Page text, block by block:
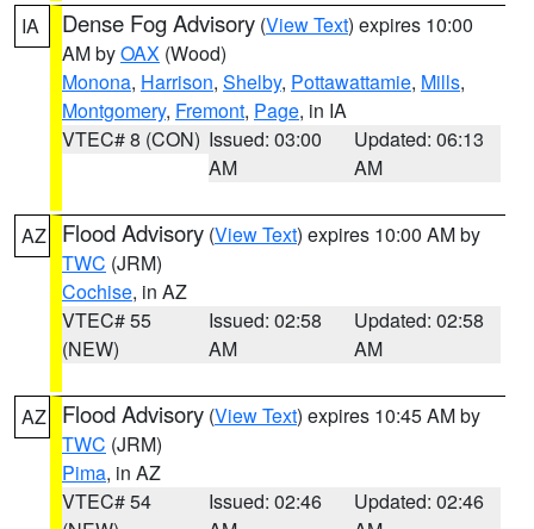
IA Dense Fog Advisory (View Text) expires 10:00
AM byOAX (Wood)
Monona, Harrison, Shelby, Pottawattamie, Mills,
Montgomery, Fremont, Page, in IA
VTEC# 8 (CON) Issued: 03:00
AM
Updated: 06:13
AM
AZ Flood Advisory (View Text) expires 10:00 AM by
TWC (JRM)
Cochise, in AZ
VTEC# 55
(NEW)
Issued: 02:58
AM
Updated: 02:58
AM
AZ Flood Advisory (View Text) expires 10:45 AM by
TWC (JRM)
Pima, in AZ
VTEC# 54
Issued: 02:46
Updated: 02:46